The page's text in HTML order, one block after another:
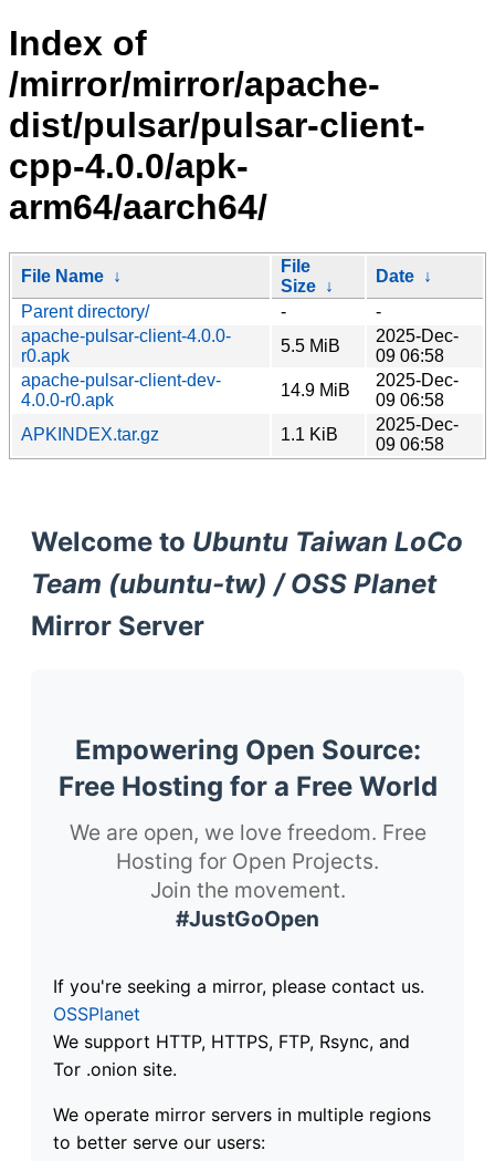
Index of
/mirror/mirror/apache-
dist/pulsar/pulsar-client-
cpp-4.0.0/apk-
arm64/aarch64/
File Name ↓
File
Size ↓
Date ↓
Parent directory/
-
-
apache-pulsar-client-4.0.0-
r0.apk
5.5 MiB
2025-Dec-
09 06:58
apache-pulsar-client-dev-
4.0.0-r0.apk
14.9 MiB
2025-Dec-
09 06:58
APKINDEX.tar.gz
1.1 KiB
2025-Dec-
09 06:58
Welcome to Ubuntu Taiwan LoCo
Team (ubuntu-tw) / OSS Planet
Mirror Server
Empowering Open Source:
Free Hosting for a Free World
We are open, we love freedom. Free
Hosting for Open Projects.
Join the movement.
#JustGoOpen
If you're seeking a mirror, please contact us.
OSSPlanet
We support HTTP, HTTPS, FTP, Rsync, and
Tor .onion site.
We operate mirror servers in multiple regions
to better serve our users: